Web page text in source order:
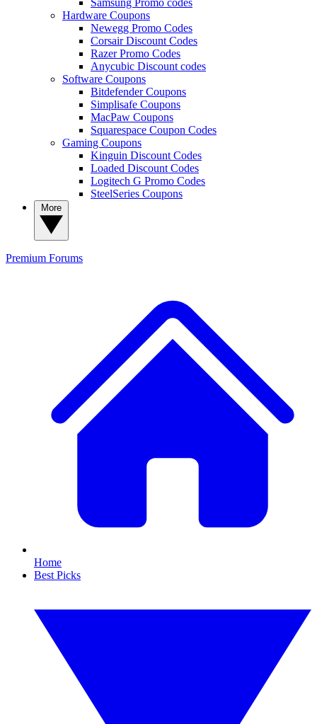
Hardware Coupons
Newegg Promo Codes
Corsair Discount Codes
Razer Promo Codes
Anycubic Discount codes
Software Coupons
Bitdefender Coupons
Simplisafe Coupons
MacPaw Coupons
Squarespace Coupon Codes
Gaming Coupons
Kinguin Discount Codes
Loaded Discount Codes
Logitech G Promo Codes
SteelSeries Coupons
Premium Forums
Home
Best Picks